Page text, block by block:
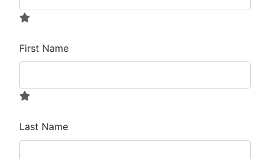
First Name
Last Name